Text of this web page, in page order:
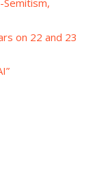
Semitism,
on 22 and 23